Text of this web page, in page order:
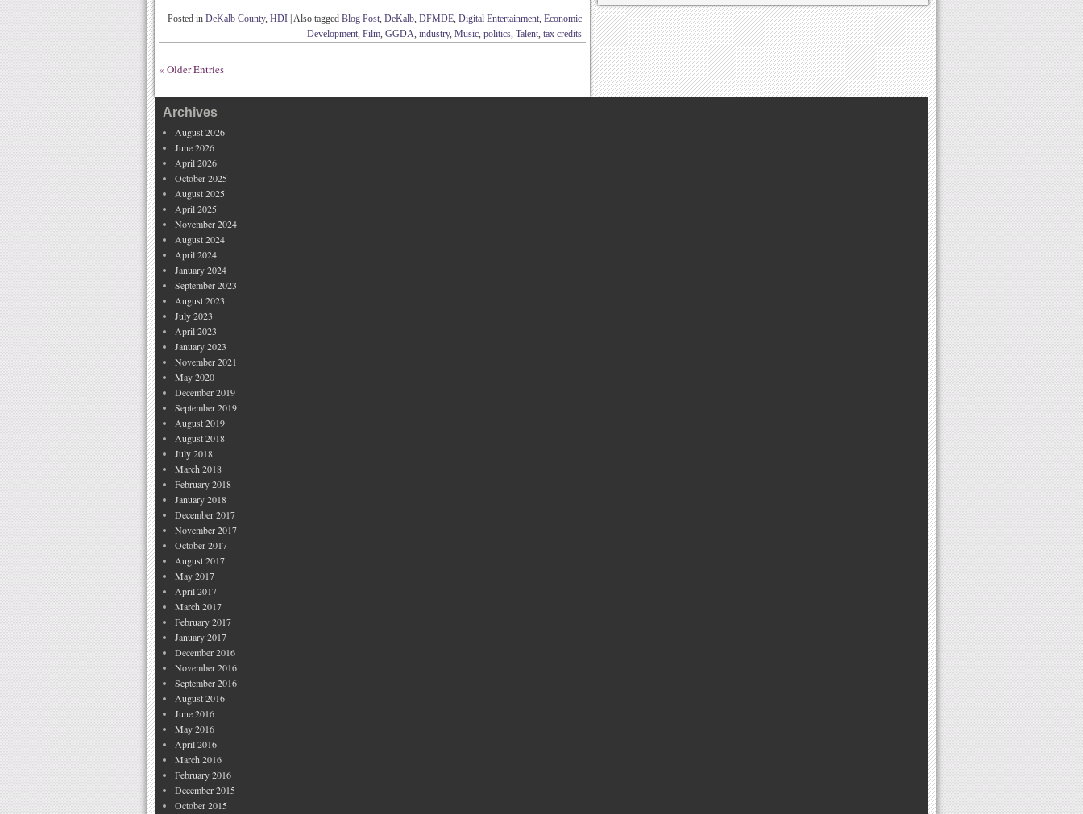
Posted in DeKalb County, HDI Also tagged Blog Post, DeKalb, DFMDE, Digital Entertainment, Economic
Development, Film, GGDA, industry, Music, politics, Talent, tax credits
« Older Entries
Archives
August 2026
June 2026
April 2026
October 2025
August 2025
April 2025
November 2024
August 2024
April 2024
January 2024
September 2023
August 2023
July 2023
April 2023
January 2023
November 2021
May 2020
December 2019
September 2019
August 2019
August 2018
July 2018
March 2018
February 2018
January 2018
December 2017
November 2017
October 2017
August 2017
May 2017
April 2017
March 2017
February 2017
January 2017
December 2016
November 2016
September 2016
August 2016
June 2016
May 2016
April 2016
March 2016
February 2016
December 2015
October 2015